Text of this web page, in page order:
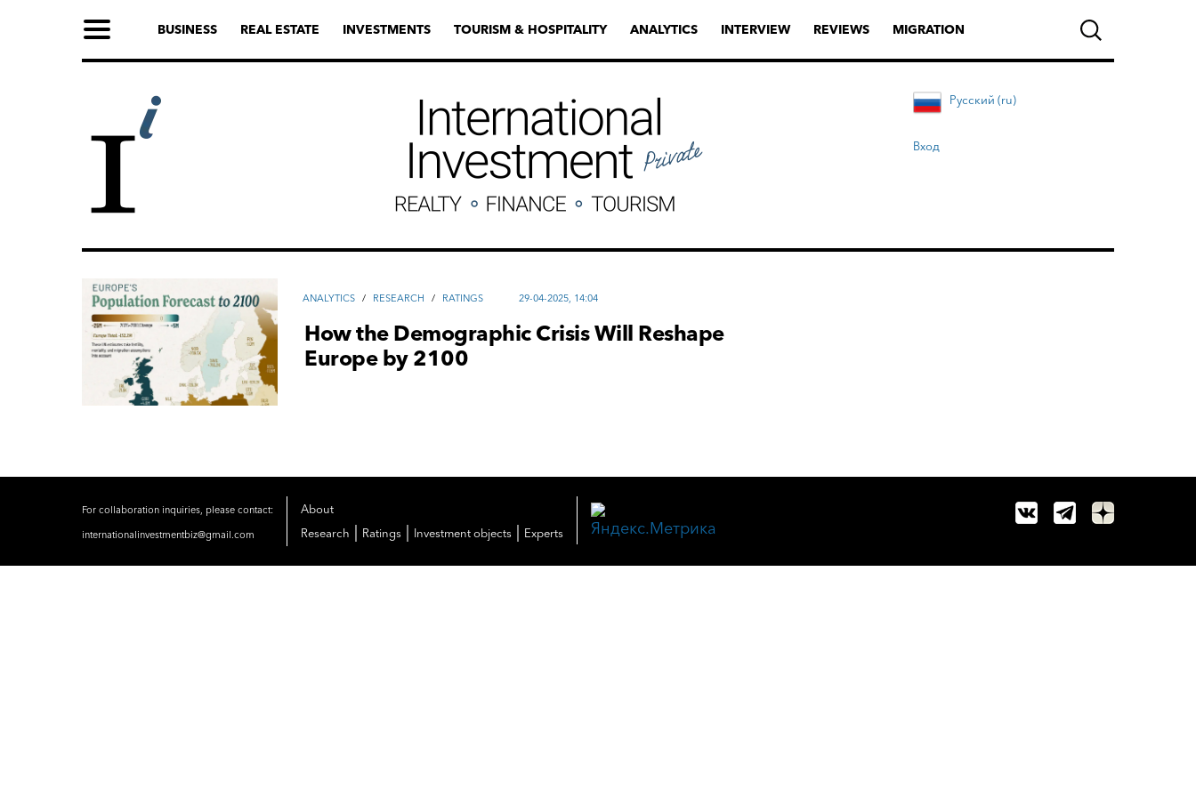
BUSINESS REAL ESTATE INVESTMENTS TOURISM & HOSPITALITY ANALYTICS INTERVIEW REVIEWS MIGRATION
Русский (ru)
Вход
ANALYTICS / RESEARCH / RATINGS 29-04-2025, 14:04
How the Demographic Crisis Will Reshape
Europe by 2100
For collaboration inquiries, please contact:
internationalinvestmentbiz@gmail.com
About
Research
Ratings Investment objects Experts